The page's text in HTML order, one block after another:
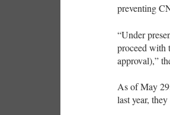
preventing
“Under
proceed with
approval),”
As of May
last year,